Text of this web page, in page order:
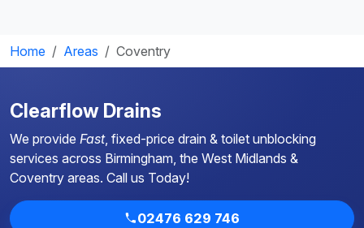
Home Areas Coventry
Clearflow Drains
We provide Fast, fixed-price drain & toilet unblocking
services across Birmingham, the West Midlands &
Coventry areas. Call us Today!
02476 629 746